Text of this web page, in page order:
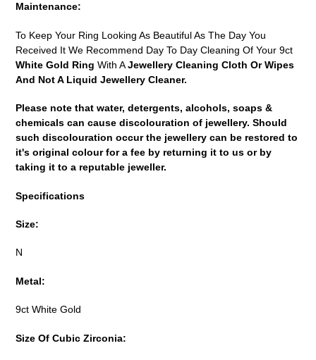
Maintenance:
To Keep Your Ring Looking As Beautiful As The Day You
Received It We Recommend Day To Day Cleaning Of Your 9ct
White Gold Ring With AJewellery Cleaning Cloth Or Wipes
And Not A Liquid Jewellery Cleaner.
Please note that water, detergents, alcohols, soaps &
chemicals can cause discolouration of jewellery. Should
such discolouration occur the jewellery can be restored to
it's original colour for a fee by returning it to us or by
taking it to a reputable jeweller.
Specifications
Size:
N
Metal:
9ct White Gold
Size Of Cubic Zirconia: